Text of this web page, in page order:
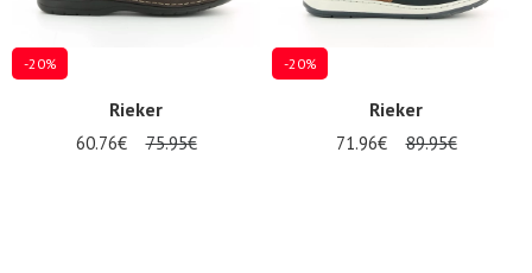
-20%
Rieker
60.76€ 75.95€
-20%
Rieker
71.96€ 89.95€